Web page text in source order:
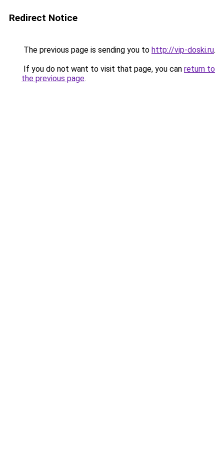
Redirect Notice
The previous page is sending you to http://vip-doski.ru.
If you do not want to visit that page, you can return to
the previous page.